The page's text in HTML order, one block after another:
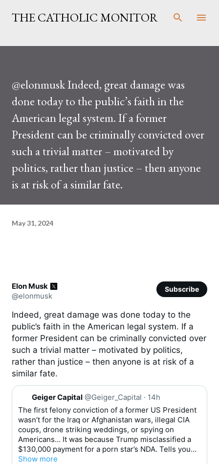
Skip to main content
THE CATHOLIC MONITOR
@elonmusk Indeed, great damage was
done today to the public’s faith in the
American legal system. If a former
President can be criminally convicted over
such a trivial matter – motivated by
politics, rather than justice – then anyone
is at risk of a similar fate.
May 31, 2024
Elon Musk
@elonmusk
Subscribe
Indeed, great damage was done today to the
public’s faith in the American legal system. If a
former President can be criminally convicted over
such a trivial matter – motivated by politics,
rather than justice – then anyone is at risk of a
similar fate.
Q
Geiger Capital @Geiger_Capital · 14h
The first felony conviction of a former US President
wasn’t for the Iraq or Afghanistan wars, illegal CIA
coups, drone striking weddings, or spying on
Americans… It was because Trump misclassified a
$130,000 payment for a porn star’s NDA. Tells you
everything you need to know.
Show more